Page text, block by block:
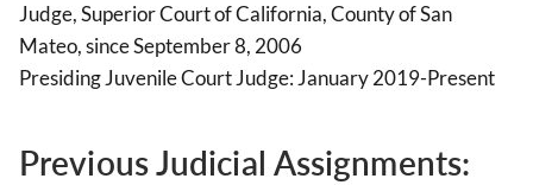
Judge, Superior Court of California, County of San
Mateo, since September 8, 2006
Presiding Juvenile Court Judge: January 2019-Present
Previous Judicial Assignments: